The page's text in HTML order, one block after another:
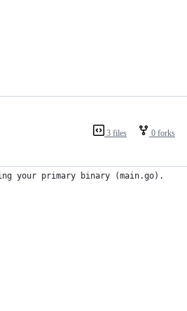
3 files 0 forks
your primary binary (main.go).